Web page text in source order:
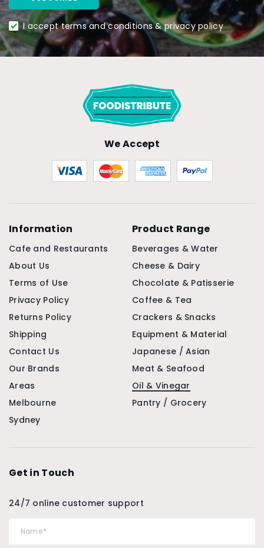
I accept terms and conditions & privacy policy
We Accept
Information
Cafe and Restaurants
About Us
Terms of Use
Privacy Policy
Returns Policy
Shipping
Contact Us
Our Brands
Areas
Melbourne
Sydney
Product Range
Beverages & Water
Cheese & Dairy
Chocolate & Patisserie
Coffee & Tea
Crackers & Snacks
Equipment & Material
Japanese / Asian
Meat & Seafood
Oil & Vinegar
Pantry / Grocery
Get in Touch
24/7 online customer support